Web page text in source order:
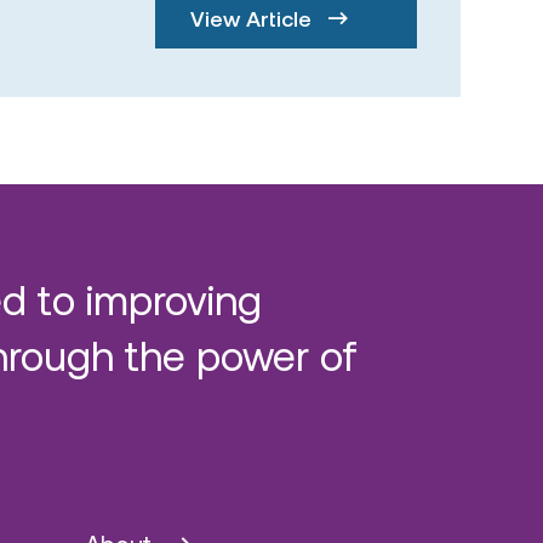
View Article
to improving
the power of